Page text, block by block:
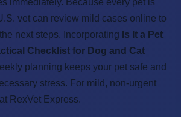
vet can review mild cases online to
next steps. Incorporating Is It a Pet
Checklist for Dog and Cat
planning keeps your pet safe and
stress. For mild, non-urgent
RexVet Express.